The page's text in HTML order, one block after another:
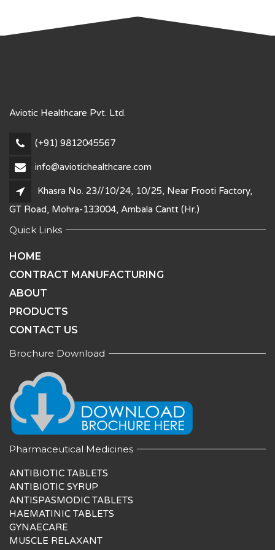
Aviotic Healthcare Pvt. Ltd.
(+91) 9812045567
info@aviotichealthcare.com
Khasra No. 23//10/24, 10/25, Near Frooti Factory,
GT Road, Mohra-133004, Ambala Cantt (Hr.)
Quick Links
HOME
CONTRACT MANUFACTURING
ABOUT
PRODUCTS
CONTACT US
Brochure Download
Pharmaceutical Medicines
ANTIBIOTIC TABLETS
ANTIBIOTIC SYRUP
ANTISPASMODIC TABLETS
HAEMATINIC TABLETS
GYNAECARE
MUSCLE RELAXANT